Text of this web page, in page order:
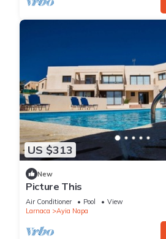
US $313
New
Picture This
Air Conditioner Pool
View
Larnaca
Ayia Napa